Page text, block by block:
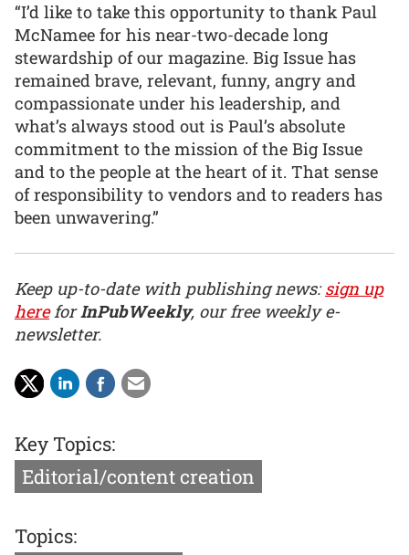
“I’d like to take this opportunity to thank Paul
McNamee for his near-two-decade long
stewardship of our magazine. Big Issue has
remained brave, relevant, funny, angry and
compassionate under his leadership, and
what’s always stood out is Paul’s absolute
commitment to the mission of the Big Issue
and to the people at the heart of it. That sense
of responsibility to vendors and to readers has
been unwavering.”
Keep up-to-date with publishing news:sign up
hereforInPubWeekly, our free weekly e-
newsletter.
Key Topics:
Editorial/content creation
Topics: